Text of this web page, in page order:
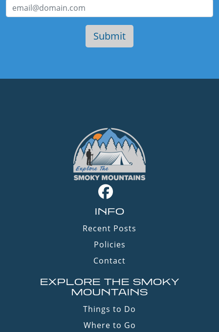
INFO
Recent Posts
Policies
Contact
EXPLORE THE SMOKY
MOUNTAINS
Things to Do
Where to Go